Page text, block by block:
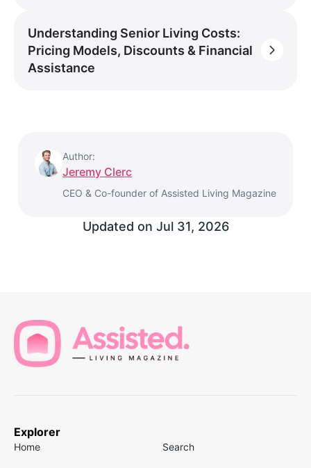
Understanding Senior Living Costs:
Pricing Models, Discounts & Financial
Assistance
Author:
Jeremy Clerc
CEO & Co-founder of Assisted Living Magazine
Updated on Jul 31, 2026
Explorer
Home Search